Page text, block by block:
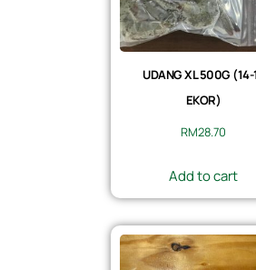
UDANG XL 500G (14-
EKOR)
RM28.70
Add to cart